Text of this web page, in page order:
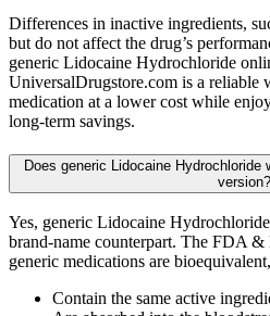
Differences in inactive ingredients,
but do not affect the drug’s
generic Lidocaine Hydrochloride
UniversalDrugstore.com is a reliable
medication at a lower cost while
long-term savings.
Does generic Lidocaine Hydrochloride
version?
Yes, generic Lidocaine
brand-name counterpart. The FDA &
generic medications are
Contain the same active